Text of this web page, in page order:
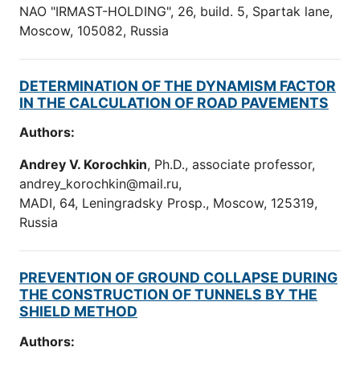
NAO "IRMAST-HOLDING", 26, build. 5, Spartak lane,
Moscow, 105082, Russia
DETERMINATION OF THE DYNAMISM FACTOR
IN THE CALCULATION OF ROAD PAVEMENTS
Authors:
Andrey V. Korochkin, Ph.D., associate professor,
andrey_korochkin@mail.ru,
MADI, 64, Leningradsky Prosp., Moscow, 125319,
Russia
PREVENTION OF GROUND COLLAPSE DURING
THE CONSTRUCTION OF TUNNELS BY THE
SHIELD METHOD
Authors: